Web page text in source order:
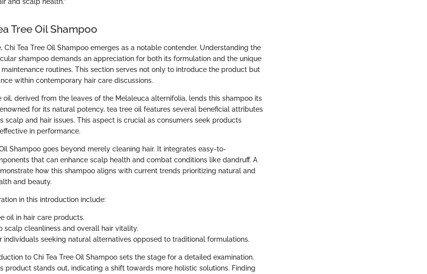
Tree Oil Shampoo
Chi Tea Tree Oil Shampoo emerges as a notable contender. Understanding the
shampoo demands an appreciation for both its formulation and the unique
routines. This section serves not only to introduce the product but
within contemporary hair care discussions.
oil, derived from the leaves of the Melaleuca alternifolia, lends this shampoo its
for its natural potency, tea tree oil features several beneficial attributes
scalp and hair issues. This aspect is crucial as consumers seek products
in performance.
Shampoo goes beyond merely cleaning hair. It integrates easy-to-
that can enhance scalp health and combat conditions like dandruff. A
how this shampoo aligns with current trends prioritizing natural and
and beauty.
in this introduction include:
oil in hair care products.
scalp cleanliness and overall hair vitality.
individuals seeking natural alternatives opposed to traditional formulations.
to Chi Tea Tree Oil Shampoo sets the stage for a detailed examination.
product stands out, indicating a shift towards more holistic solutions. Finding